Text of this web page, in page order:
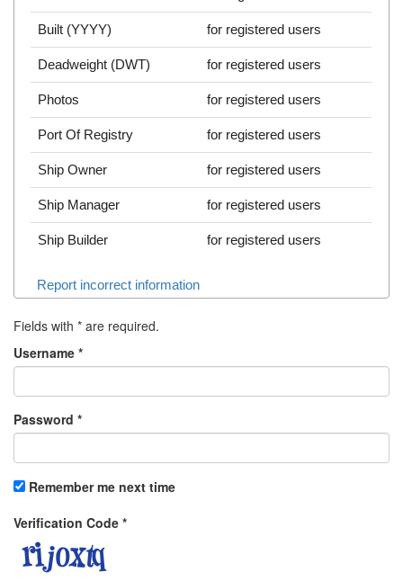
Built (YYYY) for registered users
Deadweight (DWT) for registered users
Photos for registered users
Port Of Registry for registered users
Ship Owner for registered users
Ship Manager for registered users
Ship Builder for registered users
Report incorrect information
Fields with * are required.
Username *
Password *
Remember me next time
Verification Code *